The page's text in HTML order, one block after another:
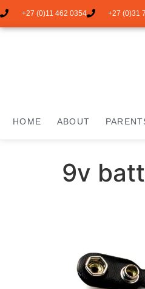
+27 (0)11 462 0354 +27 (0)31
HOME ABOUT
9v